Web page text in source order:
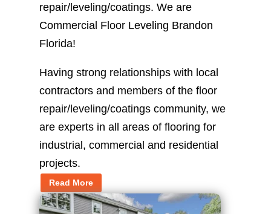
repair/leveling/coatings. We are
Commercial Floor Leveling Brandon
Florida!
Having strong relationships with local
contractors and members of the floor
repair/leveling/coatings community, we
are experts in all areas of flooring for
industrial, commercial and residential
projects.
Read More